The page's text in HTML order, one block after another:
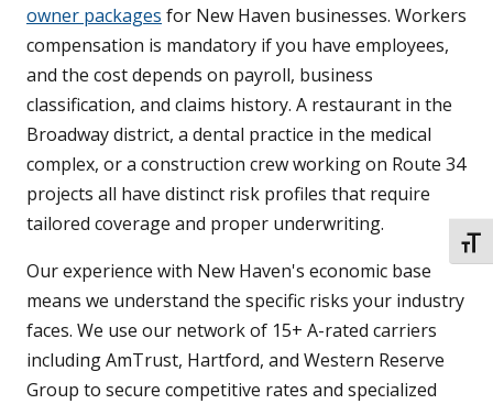
owner packages for New Haven businesses. Workers
compensation is mandatory if you have employees,
and the cost depends on payroll, business
classification, and claims history. A restaurant in the
Broadway district, a dental practice in the medical
complex, or a construction crew working on Route 34
projects all have distinct risk profiles that require
tailored coverage and proper underwriting.
Our experience with New Haven's economic base
means we understand the specific risks your industry
faces. We use our network of 15+ A-rated carriers
including AmTrust, Hartford, and Western Reserve
Group to secure competitive rates and specialized